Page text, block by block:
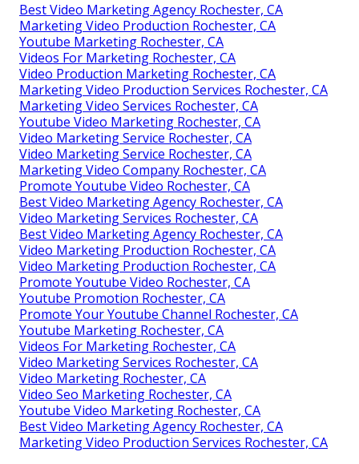
Best Video Marketing Agency Rochester, CA
Marketing Video Production Rochester, CA
Youtube Marketing Rochester, CA
Videos For Marketing Rochester, CA
Video Production Marketing Rochester, CA
Marketing Video Production Services Rochester, CA
Marketing Video Services Rochester, CA
Youtube Video Marketing Rochester, CA
Video Marketing Service Rochester, CA
Video Marketing Service Rochester, CA
Marketing Video Company Rochester, CA
Promote Youtube Video Rochester, CA
Best Video Marketing Agency Rochester, CA
Video Marketing Services Rochester, CA
Best Video Marketing Agency Rochester, CA
Video Marketing Production Rochester, CA
Video Marketing Production Rochester, CA
Promote Youtube Video Rochester, CA
Youtube Promotion Rochester, CA
Promote Your Youtube Channel Rochester, CA
Youtube Marketing Rochester, CA
Videos For Marketing Rochester, CA
Video Marketing Services Rochester, CA
Video Marketing Rochester, CA
Video Seo Marketing Rochester, CA
Youtube Video Marketing Rochester, CA
Best Video Marketing Agency Rochester, CA
Marketing Video Production Services Rochester, CA